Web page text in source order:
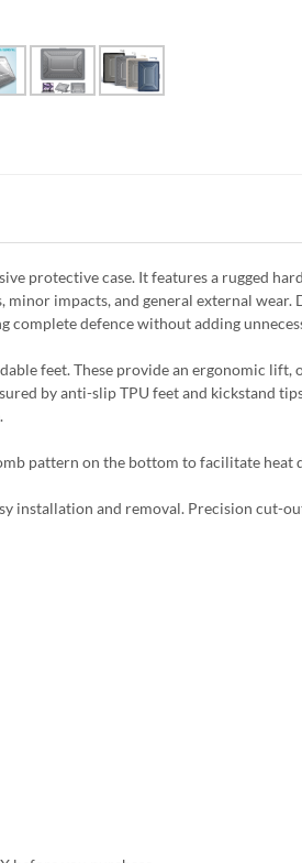
protective case. It features a rugged
impacts, and general external wear.
complete defence without adding
feet. These provide an ergonomic
by anti-slip TPU feet and kickstand
pattern on the bottom to facilitate heat
installation and removal. Precision cut-